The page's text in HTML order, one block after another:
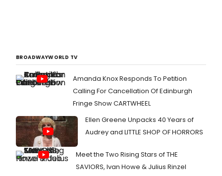
BROADWAYWORLD TV
Amanda Knox Responds To Petition
Calling For Cancellation Of Edinburgh
Fringe Show CARTWHEEL
Ellen Greene Unpacks 40 Years of
Audrey and LITTLE SHOP OF HORRORS
Meet the Two Rising Stars of THE
SAVIORS, Ivan Howe & Julius Rinzel